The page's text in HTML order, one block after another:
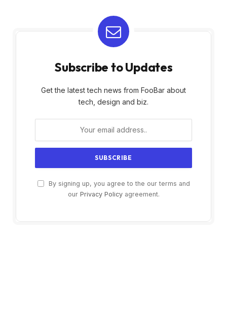
Subscribe to Updates
Get the latest tech news from FooBar about
tech, design and biz.
By signing up, you agree to the our terms and
our Privacy Policyagreement.